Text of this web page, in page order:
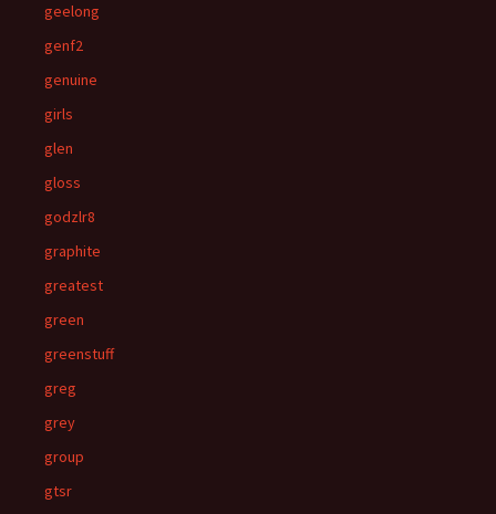
geelong
genf2
genuine
girls
glen
gloss
godzlr8
graphite
greatest
green
greenstuff
greg
grey
group
gtsr